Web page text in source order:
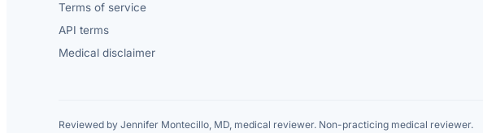
Terms of service
API terms
Medical disclaimer
Reviewed by Jennifer Montecillo, MD, medical reviewer. Non-practicing medical reviewer.